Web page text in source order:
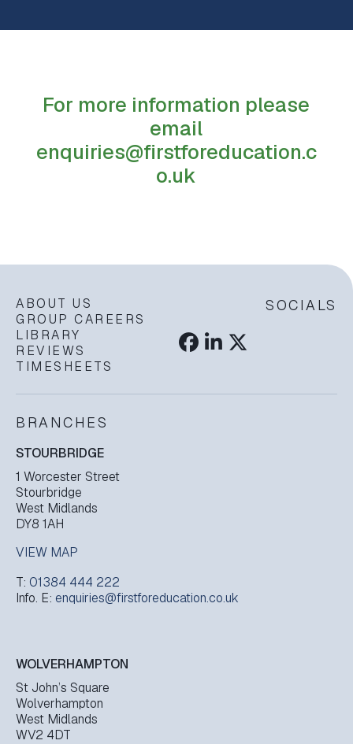
For more information please
email
enquiries@firstforeducation.c
o.uk
ABOUT US
GROUP CAREERS
LIBRARY
REVIEWS
TIMESHEETS
SOCIALS
BRANCHES
STOURBRIDGE
1 Worcester Street
Stourbridge
West Midlands
DY8 1AH
VIEW MAP
T: 01384 444 222
Info. E: enquiries@firstforeducation.co.uk
WOLVERHAMPTON
St John’s Square
Wolverhampton
West Midlands
WV2 4DT